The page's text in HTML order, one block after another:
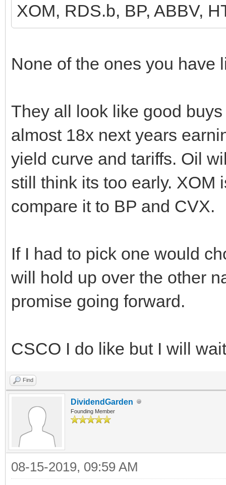
XOM, RDS.b, BP, ABBV,
None of the ones you have
They all look like good
almost 18x next years
yield curve and tariffs. Oil
still think its too early. XOM
compare it to BP and CVX.
If I had to pick one would
will hold up over the other
promise going forward.
CSCO I do like but I will
Find
DividendGarden
Founding Member
08-15-2019, 09:59 AM